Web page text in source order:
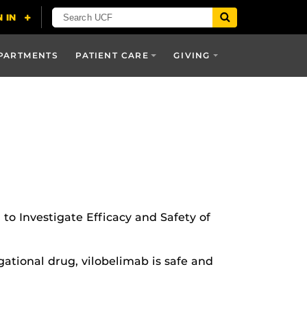
PATIENT CARE GIVING
Investigate Efficacy and Safety of
drug, vilobelimab is safe and